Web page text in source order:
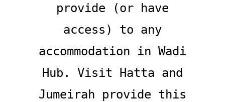
provide (or have
access) to any
accommodation in Wadi
Hub. Visit Hatta and
Jumeirah provide this